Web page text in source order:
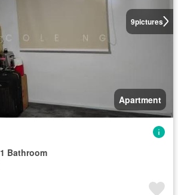
9pictures
Apartment
1 Bathroom